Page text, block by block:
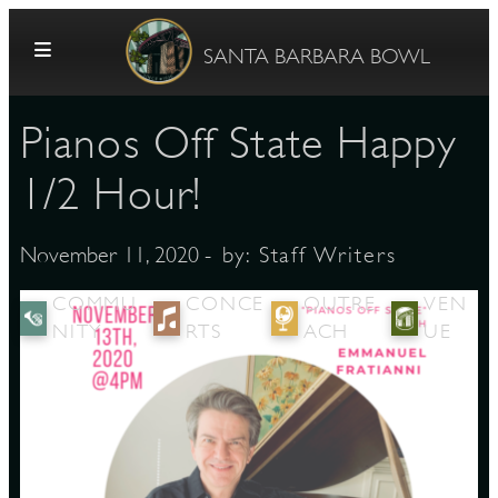
SANTA BARBARA BOWL
Pianos Off State Happy
1/2 Hour!
November 11, 2020 - by: Staff Writers
COMMU
NITY
CONCE
RTS
OUTRE
ACH
VEN
UE